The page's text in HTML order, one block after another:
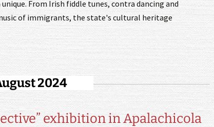
From Irish fiddle tunes, contra dancing and
of immigrants, the state's cultural heritage
2024
exhibition in Apalachicola